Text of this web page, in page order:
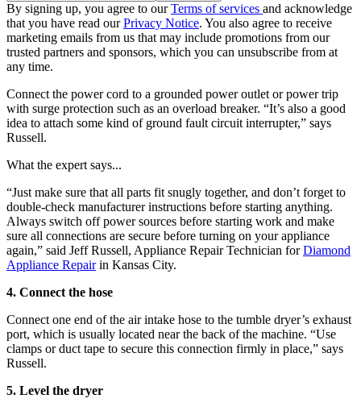
By signing up, you agree to ourTerms of services and acknowledge
that you have read ourPrivacy Notice. You also agree to receive
marketing emails from us that may include promotions from our
trusted partners and sponsors, which you can unsubscribe from at
any time.
Connect the power cord to a grounded power outlet or power trip
with surge protection such as an overload breaker. “It’s also a good
idea to attach some kind of ground fault circuit interrupter,” says
Russell.
What the expert says...
“Just make sure that all parts fit snugly together, and don’t forget to
double-check manufacturer instructions before starting anything.
Always switch off power sources before starting work and make
sure all connections are secure before turning on your appliance
again,” said Jeff Russell, Appliance Repair Technician forDiamond
Appliance Repairin Kansas City.
4. Connect the hose
Connect one end of the air intake hose to the tumble dryer’s exhaust
port, which is usually located near the back of the machine. “Use
clamps or duct tape to secure this connection firmly in place,” says
Russell.
5. Level the dryer